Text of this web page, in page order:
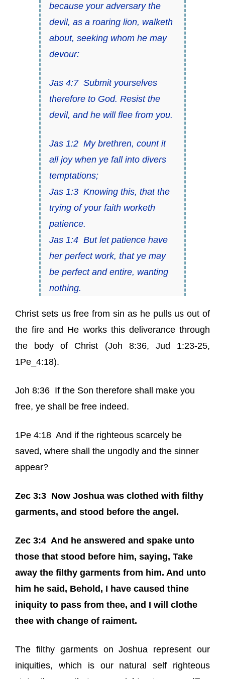
because your adversary the
devil, as a roaring lion, walketh
about, seeking whom he may
devour:
Jas 4:7Submit yourselves
therefore to God. Resist the
devil, and he will flee from you.
Jas 1:2My brethren, count it
all joy when ye fall into divers
temptations;
Jas 1:3Knowing this, that the
trying of your faith worketh
patience.
Jas 1:4But let patience have
herperfect work, that ye may
be perfect and entire, wanting
nothing.
Christ sets us free from sin as he pulls us out of
the fire and He works this deliverance through
the body of Christ (Joh 8:36, Jud 1:23-25,
1Pe_4:18).
Joh 8:36 If the Son therefore shall make you
free, ye shall be free indeed.
1Pe 4:18 And if the righteous scarcely be
saved, where shall the ungodly and the sinner
appear?
Zec 3:3 Now Joshua was clothed with filthy
garments, and stood before the angel.
Zec 3:4 And he answered and spake unto
those that stood before him, saying, Take
away the filthy garments from him. And unto
him he said, Behold, I have caused thine
iniquity to pass from thee, and I will clothe
thee with change of raiment.
The filthy garments on Joshua represent our
iniquities, which is our natural self righteous